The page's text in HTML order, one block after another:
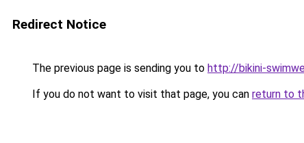
Redirect Notice
The previous page is sending you to http://bikini-
If you do not want to visit that page, you can return to